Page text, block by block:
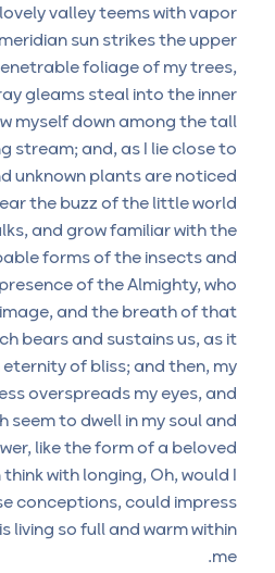
valley teems with vapor
sun strikes the upper
foliage of my trees,
gleams steal into the inner
myself down among the tall
stream; and, as I lie close to
unknown plants are noticed
the buzz of the little world
and grow familiar with the
forms of the insects and
of the Almighty, who
and the breath of that
bears and sustains us, as it
of bliss; and then, my
overspreads my eyes, and
seem to dwell in my soul and
like the form of a beloved
with longing, Oh, would I
conceptions, could impress
living so full and warm within
me.